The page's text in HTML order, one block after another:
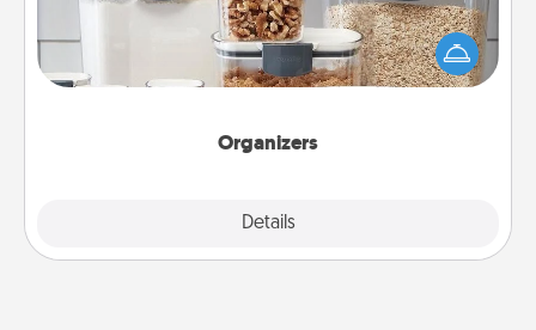
Organizers
Details
When things are organized, it makes people feel
good. Gift some things that make organizing easier
for your friends, spouse, or family.